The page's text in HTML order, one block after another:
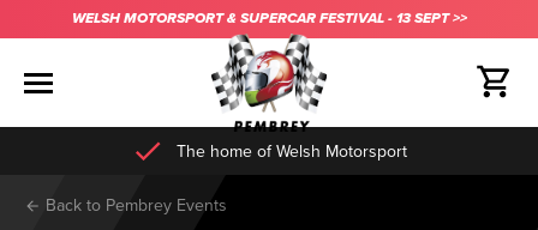
WELSH MOTORSPORT & SUPERCAR FESTIVAL - 13 SEPT >>
The home of Welsh Motorsport
Back to Pembrey Events